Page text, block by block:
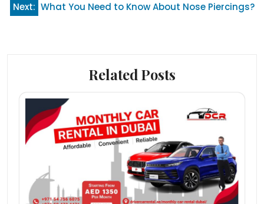
Next: What You Need to Know About Nose Piercings?
Related Posts